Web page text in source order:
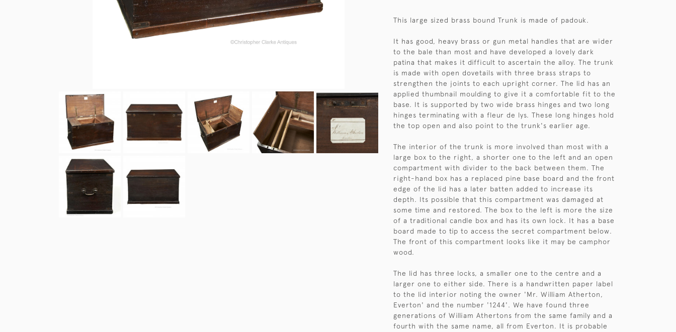
This large sized brass bound Trunk is made of padouk.
It has good, heavy brass or gun metal handles that are wider
to the bale than most and have developed a lovely dark
patina that makes it difficult to ascertain the alloy. The trunk
is made with open dovetails with three brass straps to
strengthen the joints to each upright corner. The lid has an
applied thumbnail moulding to give it a comfortable fit to the
base. It is supported by two wide brass hinges and two long
hinges terminating with a fleur de lys. These long hinges hold
the top open and also point to the trunk's earlier age.
The interior of the trunk is more involved than most with a
large box to the right, a shorter one to the left and an open
compartment with divider to the back between them. The
right-hand box has a replaced pine base board and the front
edge of the lid has a later batten added to increase its
depth. Its possible that this compartment was damaged at
some time and restored. The box to the left is more the size
of a traditional candle box and has its own lock. It has a base
board made to tip to access the secret compartment below.
The front of this compartment looks like it may be camphor
wood.
The lid has three locks, a smaller one to the centre and a
larger one to either side. There is a handwritten paper label
to the lid interior noting the owner 'Mr. William Atherton,
Everton' and the number '1244'. We have found three
generations of William Athertons from the same family and a
fourth with the same name, all from Everton. It is probable